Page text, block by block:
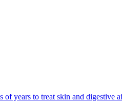
years to treat skin and digestive